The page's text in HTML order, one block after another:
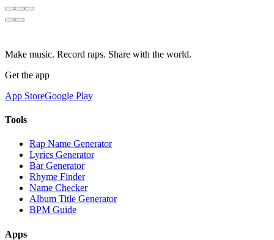
Make music. Record raps. Share with the world.
Get the app
App StoreGoogle Play
Tools
Rap Name Generator
Lyrics Generator
Bar Generator
Rhyme Finder
Name Checker
Album Title Generator
BPM Guide
Apps